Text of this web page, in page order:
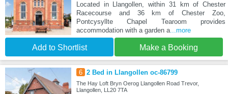
Located in Llangollen, within 31 km of Chester
Racecourse and 36 km of Chester Zoo,
Pontcysyllte Chapel Tearoom provides
accommodation with a garden a...more
Add to Shortlist Make a Booking
6 2 Bed in Llangollen oc-86799
The Hay Loft Bryn Oerog Llangollen Road Trevor,
Llangollen, LL20 7TA